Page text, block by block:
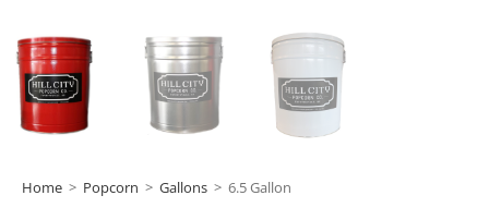
Home > Popcorn > Gallons > 6.5 Gallon